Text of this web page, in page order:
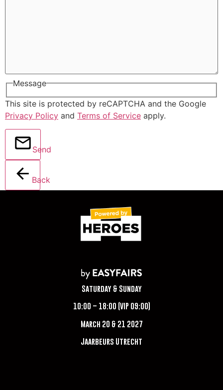
Message
This site is protected by reCAPTCHA and the Google
Privacy Policy and Terms of Service apply.
Send
Back
Saturday & Sunday
10:00 – 18:00 (VIP 09:00)
March 20 & 21 2027
Jaarbeurs Utrecht